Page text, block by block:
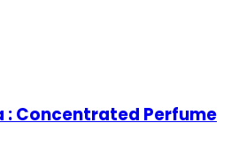
: Concentrated Perfume